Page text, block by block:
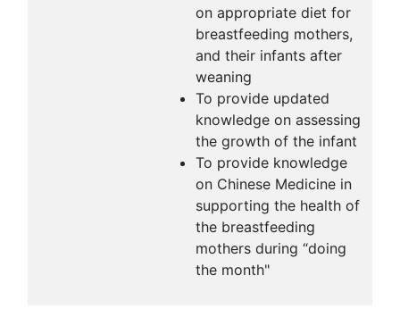
on appropriate diet for
breastfeeding mothers,
and their infants after
weaning
To provide updated
knowledge on assessing
the growth of the infant
To provide knowledge
on Chinese Medicine in
supporting the health of
the breastfeeding
mothers during “doing
the month"